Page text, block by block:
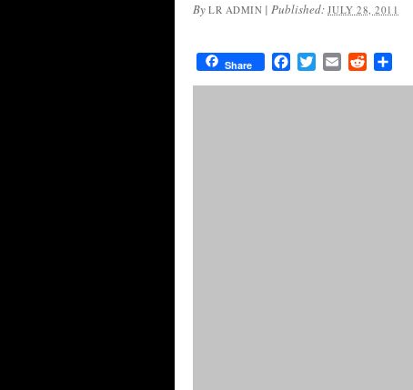
By LR ADMIN |Published:JULY 28, 2011
Share FacebookTwitterEmail Reddit